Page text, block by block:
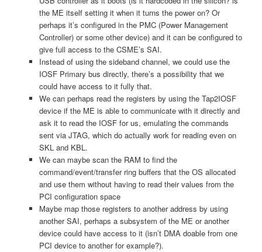
the ME itself setting it when it turns the power on? Or
perhaps it’s configured in the PMC (Power Management
Controller) or some other device) and it can be configured to
give full access to the CSME’s SAI.
Instead of using the sideband channel, we could use the
IOSF Primary bus directly, there’s a possibility that we
could have access to it fully that.
We can perhaps read the registers by using the Tap2IOSF
device if the ME is able to communicate with it directly and
ask it to read the IOSF for us, emulating the commands
sent via JTAG, which do actually work for reading even on
SKL and KBL.
We can maybe scan the RAM to find the
command/event/transfer ring buffers that the OS allocated
and use them without having to read their values from the
PCI configuration space
Maybe map those registers to another address by using
another SAI, perhaps a subsystem of the ME or another
device could have access to it (isn’t DMA doable from one
PCI device to another for example?).